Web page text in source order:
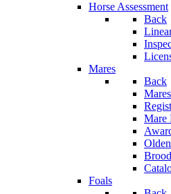
Horse Assessment
Back
Mares
Back
Mare
Foals